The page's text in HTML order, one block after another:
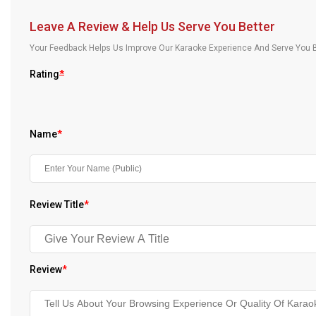
About Us
Leave A Review & Help Us Serve You Better
Your Feedback Helps Us Improve Our Karaoke Experience And Serve
Rating*
Name*
Review Title*
Review*